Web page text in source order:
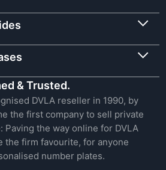
& Trusted.
DVLA reseller in 1990, by
the first company to sell private
Paving the way online for DVLA
the firm favourite, for anyone
number plates.